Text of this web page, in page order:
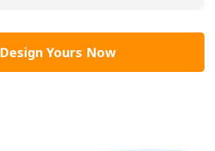
Design Yours Now